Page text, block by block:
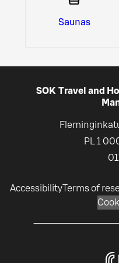
Saunas
SOK Travel and
PL 1
Accessibility Terms of